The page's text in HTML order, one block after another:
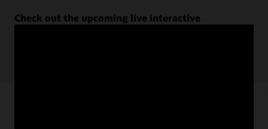
Check out the upcoming live interactive